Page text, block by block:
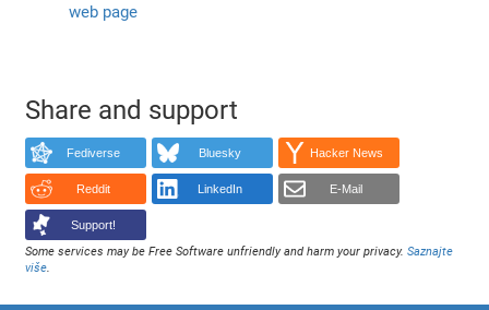
web page
Share and support
Fediverse Bluesky Hacker News
Reddit LinkedIn E-Mail
Support!
Some services may be Free Software unfriendly and harm your privacy.Saznajte
više